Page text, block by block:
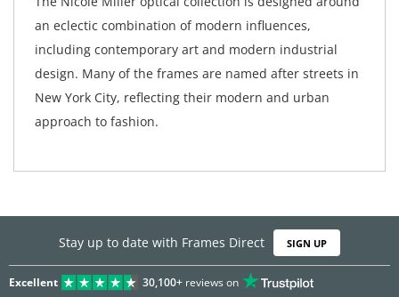
an eclectic combination of modern influences,
including contemporary art and modern industrial
design. Many of the frames are named after streets in
New York City, reflecting their modern and urban
approach to fashion.
Stay up to date with Frames Direct SIGN UP
Excellent 30,100+reviews on